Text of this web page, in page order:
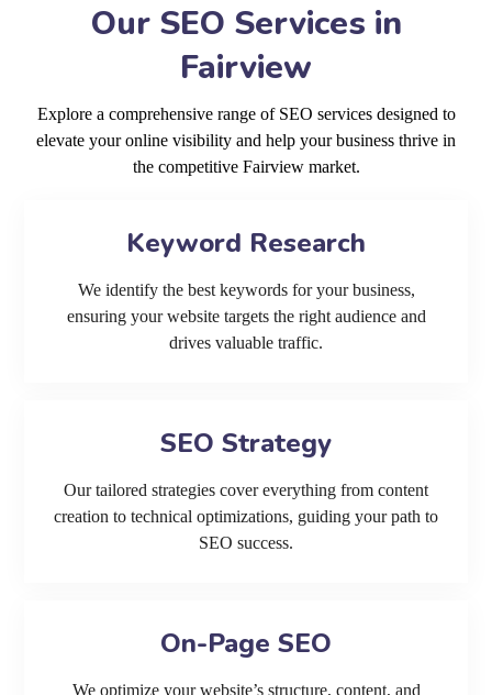
Our SEO Services in
Fairview
Explore a comprehensive range of SEO services designed to
elevate your online visibility and help your business thrive in
the competitive Fairview market.
Keyword Research
We identify the best keywords for your business,
ensuring your website targets the right audience and
drives valuable traffic.
SEO Strategy
Our tailored strategies cover everything from content
creation to technical optimizations, guiding your path to
SEO success.
On-Page SEO
We optimize your website’s structure, content, and